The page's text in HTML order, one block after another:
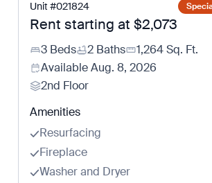
Unit #021824
Rent starting at $2,073
3 Beds 2 Baths 1,264Sq. Ft.
AvailableAug. 8, 2026
2nd Floor
Amenities
Resurfacing
Fireplace
Washer and Dryer